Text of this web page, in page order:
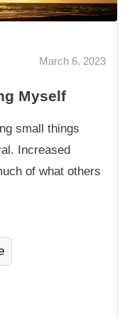
March 6, 2023
Myself
small things
Increased
of what others